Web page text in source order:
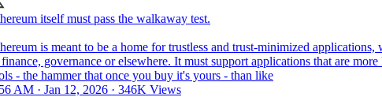
itself must pass the walkaway test.
is meant to be a home for trustless and trust-minimized applications,
governance or elsewhere. It must support applications that are more
- the hammer that once you buy it's yours - than like
AM · Jan 12, 2026 · 346K Views